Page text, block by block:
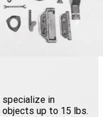
specialize in
up to 15 lbs.